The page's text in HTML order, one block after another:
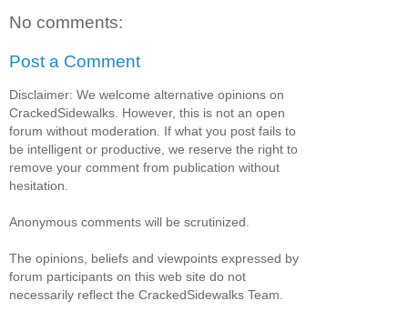
No comments:
Post a Comment
Disclaimer: We welcome alternative opinions on
CrackedSidewalks. However, this is not an open
forum without moderation. If what you post fails to
be intelligent or productive, we reserve the right to
remove your comment from publication without
hesitation.
Anonymous comments will be scrutinized.
The opinions, beliefs and viewpoints expressed by
forum participants on this web site do not
necessarily reflect the CrackedSidewalks Team.